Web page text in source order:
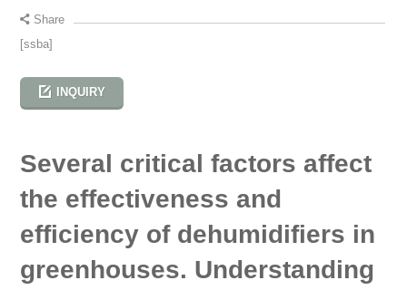
Share
[ssba]
INQUIRY
Several critical factors affect
the effectiveness and
efficiency of dehumidifiers in
greenhouses. Understanding